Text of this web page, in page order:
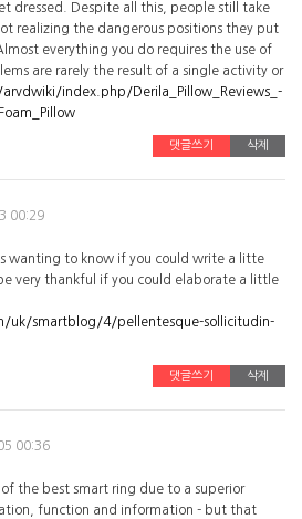
dressed. Despite all this, people still take
realizing the dangerous positions they put
everything you do requires the use of
are rarely the result of a single activity or
index.php/Derila_Pillow_Reviews_-
댓글쓰기 삭제
00:29
wanting to know if you could write a litte
very thankful if you could elaborate a little
uk/smartblog/4/pellentesque-sollicitudin-
댓글쓰기 삭제
00:36
of the best smart ring due to a superior
function and information - but that